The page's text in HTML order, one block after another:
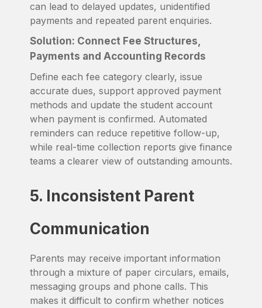
can lead to delayed updates, unidentified
payments and repeated parent enquiries.
Solution: Connect Fee Structures,
Payments and Accounting Records
Define each fee category clearly, issue
accurate dues, support approved payment
methods and update the student account
when payment is confirmed. Automated
reminders can reduce repetitive follow-up,
while real-time collection reports give finance
teams a clearer view of outstanding amounts.
5. Inconsistent Parent
Communication
Parents may receive important information
through a mixture of paper circulars, emails,
messaging groups and phone calls. This
makes it difficult to confirm whether notices